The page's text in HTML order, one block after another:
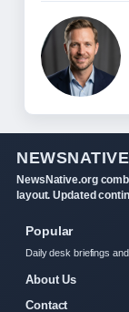
NewsNative.org
layout. Updated
Popular
Daily desk briefings
About Us
Contact